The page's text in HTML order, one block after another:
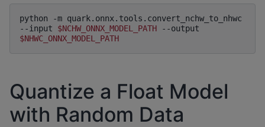
python -m quark.onnx.tools.convert_nchw_to_nhwc
--input
$NCHW_ONNX_MODEL_PATH
--output
$NHWC_ONNX_MODEL_PATH
Quantize a Float Model
with Random Data